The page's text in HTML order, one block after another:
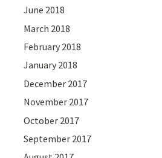
June 2018
March 2018
February 2018
January 2018
December 2017
November 2017
October 2017
September 2017